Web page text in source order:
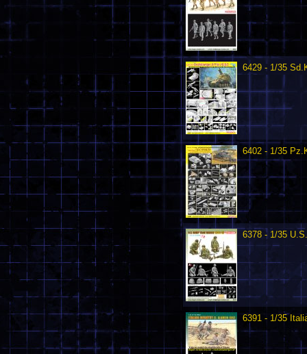
6429 - 1/35
6402 - 1/35
6378 - 1/35
6391 - 1/35